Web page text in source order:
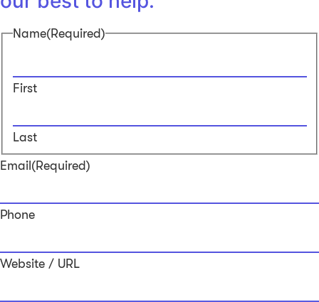
Name(Required)
First
Last
Email (Required)
Phone
Website / URL